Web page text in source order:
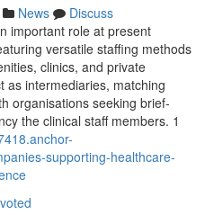
News
Discuss
important role at present
versatile staffing methods
clinics, and private
as intermediaries, matching
organisations seeking brief-
the clinical staff members. 1
supporting-healthcare-